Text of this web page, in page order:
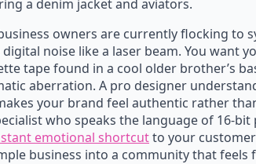
a denim jacket and aviators.
owners are currently flocking to
noise like a laser beam. You want
tape found in a cool older brother’s
aberration. A pro designer
your brand feel authentic rather
who speaks the language of 16-
emotional shortcutto your
business into a community that feels
was:
$27.00.
is:
$22.95.